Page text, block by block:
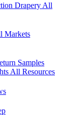
Drapery All
Markets
Samples
All Resources